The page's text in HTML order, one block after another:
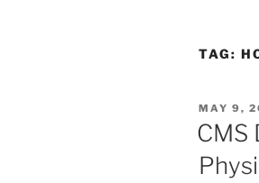
TAG:
POSTED
ON
MAY 9,
CMS